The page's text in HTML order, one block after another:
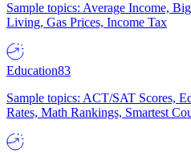
Sample topics: Average Income,
Living, Gas Prices, Income Tax
Education83
Sample topics: ACT/SAT Scores,
Rates, Math Rankings, Smartest